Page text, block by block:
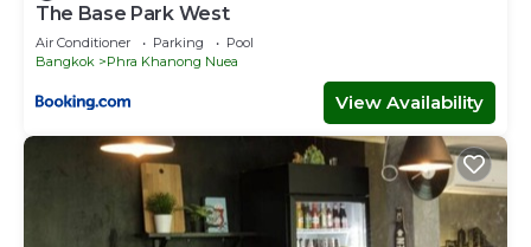
The Base Park West
Air Conditioner Parking
Pool
Bangkok
Phra Khanong Nuea
View Availability